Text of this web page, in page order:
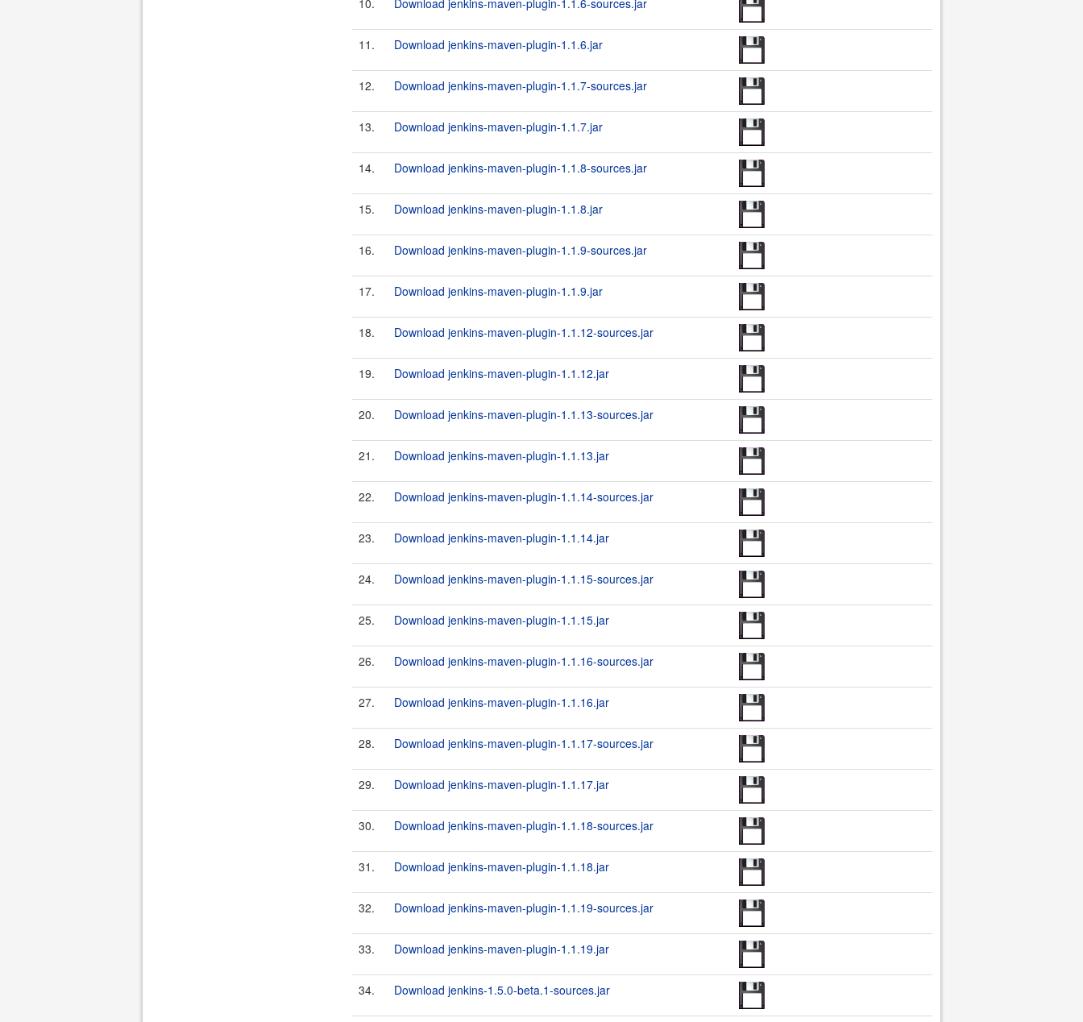
10. Download jenkins-maven-plugin-1.1.6-sources.jar
11. Download jenkins-maven-plugin-1.1.6.jar
12. Download jenkins-maven-plugin-1.1.7-sources.jar
13. Download jenkins-maven-plugin-1.1.7.jar
14. Download jenkins-maven-plugin-1.1.8-sources.jar
15. Download jenkins-maven-plugin-1.1.8.jar
16. Download jenkins-maven-plugin-1.1.9-sources.jar
17. Download jenkins-maven-plugin-1.1.9.jar
18. Download jenkins-maven-plugin-1.1.12-sources.jar
19. Download jenkins-maven-plugin-1.1.12.jar
20. Download jenkins-maven-plugin-1.1.13-sources.jar
21. Download jenkins-maven-plugin-1.1.13.jar
22. Download jenkins-maven-plugin-1.1.14-sources.jar
23. Download jenkins-maven-plugin-1.1.14.jar
24. Download jenkins-maven-plugin-1.1.15-sources.jar
25. Download jenkins-maven-plugin-1.1.15.jar
26. Download jenkins-maven-plugin-1.1.16-sources.jar
27. Download jenkins-maven-plugin-1.1.16.jar
28. Download jenkins-maven-plugin-1.1.17-sources.jar
29. Download jenkins-maven-plugin-1.1.17.jar
30. Download jenkins-maven-plugin-1.1.18-sources.jar
31. Download jenkins-maven-plugin-1.1.18.jar
32. Download jenkins-maven-plugin-1.1.19-sources.jar
33. Download jenkins-maven-plugin-1.1.19.jar
34. Download jenkins-1.5.0-beta.1-sources.jar